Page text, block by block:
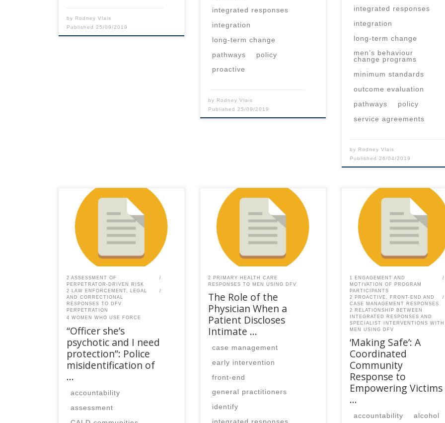
by Rodney Vlais
Published 25/09/2019
integrated responses
integration
long-term change
pathways
policy
proactive
by Rodney Vlais
Published 25/09/2019
integrated responses
integration
long-term change
men’s behaviour
change programs
minimum standards
outcome evaluation
pathways
policy
service agreements
by Rodney Vlais
Published 26/04/2019
This content is for registered
SPEAQ members.Become a
Member If you are a past
member, please contact the
SPEAQ secretariat to renew your
your membership
subscription.Already a member?
2 ASSESSMENT OF
PERPETRATOR-DRIVEN RISK
2 LAW ENFORCEMENT, LEGAL
AND CORRECTIONAL
RESPONSES TO DFV
PERPETRATION
4 WOMEN WHO USE FORCE
“Officer she’s
psychotic and I need
protection”: Police
misidentification of
…
accountability
assessment
This content is for registered
SPEAQ members.Become a
Member If you are a past
member, please contact the
SPEAQ secretariat to renew your
your membership
subscription.Already a member?
2 PRIMARY HEALTH CARE
RESPONSES TO MEN USING DFV
The Role of the
Physician When a
Patient Discloses
Intimate …
case management
early intervention
front-end
general practitioners
identify
This content is for registered
SPEAQ members.Become a
Member If you are a past
member, please contact the
SPEAQ secretariat to renew
your membership
subscription.Already a
1 ENGAGEMENT AND
MOTIVATION OF PROGRAM
PARTICIPANTS
2 PROACTIVE, FRONT-END AND
CASE MANAGEMENT RESPONSES
2 RELATIONSHIP BETWEEN
INTEGRATED RESPONSES AND
SPECIALIST INTERVENTIONS WITH
MEN USING DFV
‘Making Safe’: A
Coordinated
Community
Response to
Empowering Victims
…
accountability
alcohol